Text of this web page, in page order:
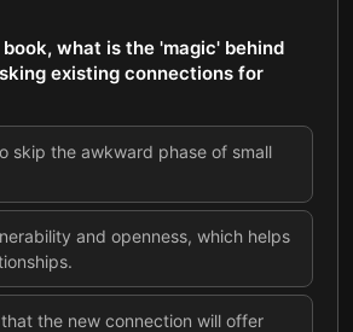
what is the 'magic' behind
existing connections for
skip the awkward phase of small
and openness, which helps
the new connection will offer